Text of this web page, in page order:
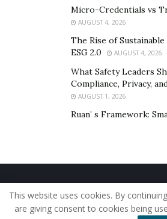
Micro-Credentials vs
AUGUST 4, 2026
The Rise of
ESG 2.0
AUGUST 4, 2026
What Safety Leaders
Compliance, Privacy,
AUGUST 1, 2026
Ruan’ s Framework:
Home About Us Our Staff
Privacy Policy
Editorial Policy
© 2019 - The American Reporter
This website uses cookies. By
are giving consent to cookies being